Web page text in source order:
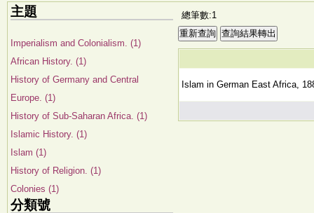
主題
Imperialism and Colonialism. (1)
African History. (1)
History of Germany and Central
Europe. (1)
History of Sub-Saharan Africa. (1)
Islamic History. (1)
Islam (1)
History of Religion. (1)
Colonies (1)
分類號
總筆數:1
Islam in German East Africa,